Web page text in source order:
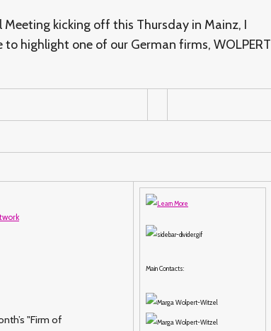
Meeting kicking off this Thursday in Mainz, I
highlight one of our German firms, WOLPERT
"Firm of
Main Contacts: